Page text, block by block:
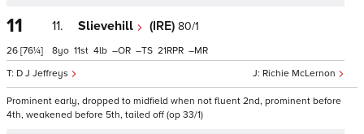
11
26 [76¼]
11. Slievehill (IRE) 80/1
Richie McLernon
D J Jeffreys
8 11 4 – – 21 –
Prominent early, dropped to midfield when not fluent 2nd, prominent before
4th, weakened before 5th, tailed off (op 33/1)